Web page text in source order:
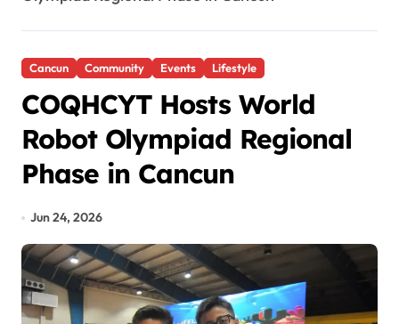
Cancun Community Events Lifestyle
COQHCYT Hosts World
Robot Olympiad Regional
Phase in Cancun
Jun 24, 2026